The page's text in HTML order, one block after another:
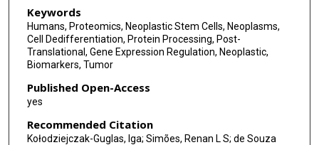
Tathiane M Malta
Maciej Wiznerowicz
Keywords
Humans, Proteomics, Neoplastic Stem Cells, Neoplasms,
Cell Dedifferentiation, Protein Processing, Post-
Translational, Gene Expression Regulation, Neoplastic,
Biomarkers, Tumor
Published Open-Access
yes
Recommended Citation
Kołodziejczak-Guglas, Iga; Simões, Renan L S; de Souza